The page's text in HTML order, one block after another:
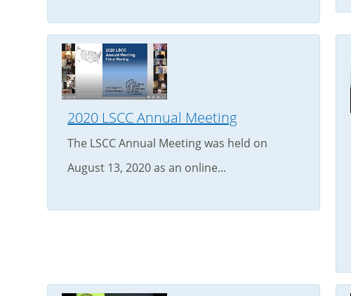
2020 LSCC Annual Meeting
The LSCC Annual Meeting was held on
August 13, 2020 as an online...